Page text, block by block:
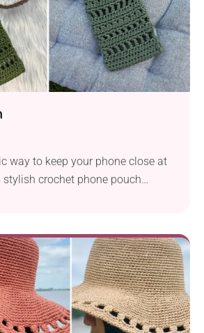
way to keep your phone close at
stylish crochet phone pouch
device around safely while
shopping, or taking a walk. The
lovely texture with beautiful open
can be made in any color that